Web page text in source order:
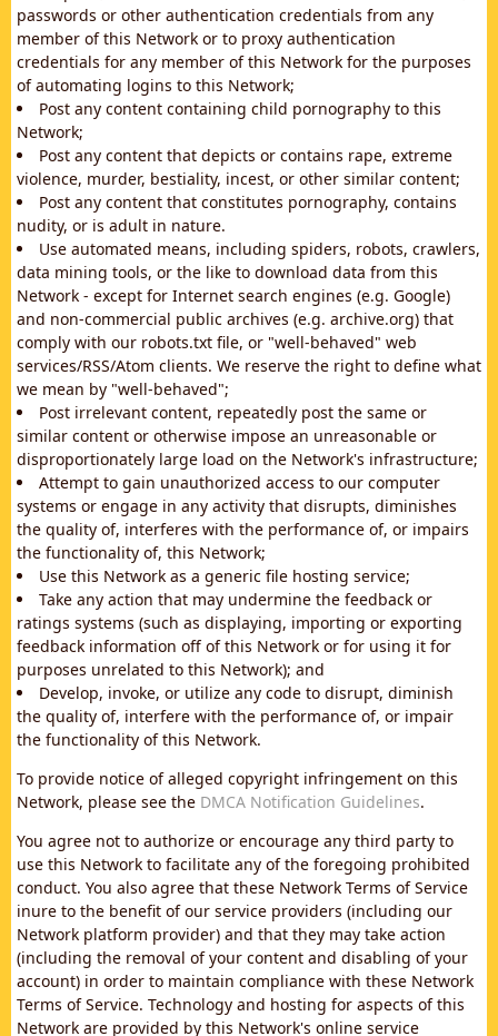
passwords or other authentication credentials from any
member of this Network or to proxy authentication
credentials for any member of this Network for the purposes
of automating logins to this Network;
Post any content containing child pornography to this
Network;
Post any content that depicts or contains rape, extreme
violence, murder, bestiality, incest, or other similar content;
Post any content that constitutes pornography, contains
nudity, or is adult in nature.
Use automated means, including spiders, robots, crawlers,
data mining tools, or the like to download data from this
Network - except for Internet search engines (e.g. Google)
and non-commercial public archives (e.g. archive.org) that
comply with our robots.txt file, or "well-behaved" web
services/RSS/Atom clients. We reserve the right to define what
we mean by "well-behaved";
Post irrelevant content, repeatedly post the same or
similar content or otherwise impose an unreasonable or
disproportionately large load on the Network's infrastructure;
Attempt to gain unauthorized access to our computer
systems or engage in any activity that disrupts, diminishes
the quality of, interferes with the performance of, or impairs
the functionality of, this Network;
Use this Network as a generic file hosting service;
Take any action that may undermine the feedback or
ratings systems (such as displaying, importing or exporting
feedback information off of this Network or for using it for
purposes unrelated to this Network); and
Develop, invoke, or utilize any code to disrupt, diminish
the quality of, interfere with the performance of, or impair
the functionality of this Network.
To provide notice of alleged copyright infringement on this
Network, please see the DMCA Notification Guidelines.
You agree not to authorize or encourage any third party to
use this Network to facilitate any of the foregoing prohibited
conduct. You also agree that these Network Terms of Service
inure to the benefit of our service providers (including our
Network platform provider) and that they may take action
(including the removal of your content and disabling of your
account) in order to maintain compliance with these Network
Terms of Service. Technology and hosting for aspects of this
Network are provided by this Network's online service